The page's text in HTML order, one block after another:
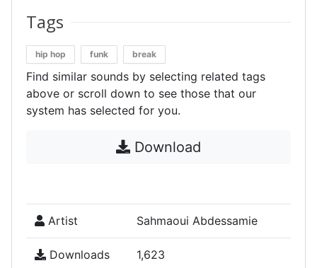
Tags
hip hop funk break
Find similar sounds by selecting related tags
above or scroll down to see those that our
system has selected for you.
Download
Artist Sahmaoui Abdessamie
Downloads 1,623